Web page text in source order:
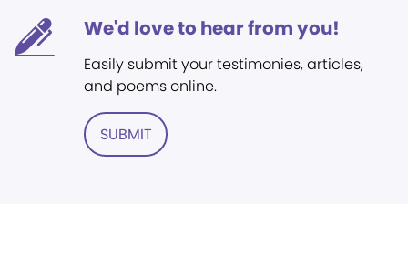
We'd love to hear from you!
Easily submit your testimonies, articles,
and poems online.
SUBMIT